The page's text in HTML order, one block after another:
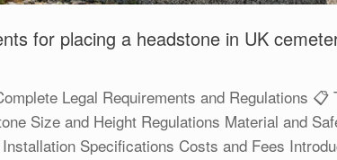
for placing a headstone in UK
Legal Requirements and Regulations 📋
Size and Height Regulations Material and
Specifications Costs and Fees